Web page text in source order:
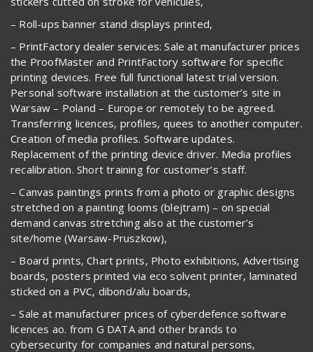
– Roll-ups banner stand displays printed,
– PrintFactory dealer services: Sale at manufacturer prices
the ProofMaster and PrintFactory software for specific
printing devices. Free full functional latest trial version.
Personal software installation at the customer’s site in
Warsaw – Poland – Europe or remotely to be agreed.
Transferring licences, profiles, quees to another computer.
Creation of media profiles. Software updates.
Replacement of the printing device driver. Media profiles
recalibration. Short training for customer’s staff.
– Canvas paintings prints from a photo or graphic designs
stretched on a painting looms (blejtram) – on special
demand canvas stretching also at the customer’s
site/home (Warsaw-Pruszkow),
– Board prints, Chart prints, Photo exhibitions, Advertising
boards, posters printed via eco solvent printer, laminated
sticked on a PVC, dibond/alu boards,
– Sale at manufacturer prices of cyberdefence software
licences ao. from G DATA and other brands to
cybersecurity for companies and natural persons,